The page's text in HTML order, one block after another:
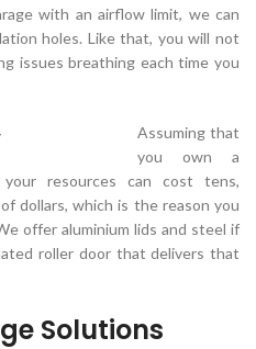
with an airflow limit, we can
holes. Like that, you will not
issues breathing each time you
Assuming that
you own a
resources can cost tens,
dollars, which is the reason you
offer aluminium lids and steel if
roller door that delivers that
Solutions